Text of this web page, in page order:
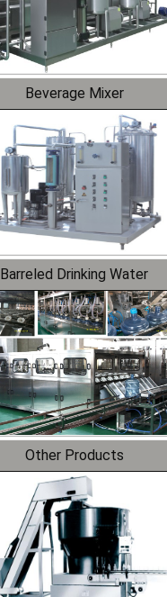
Beverage Mixer
Barreled Drinking Water
Production Line
Other Products